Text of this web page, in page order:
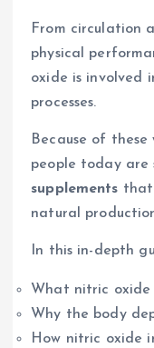
From circulation
physical
oxide is involved
processes.
Because of
people today are
supplements that
natural
In this in-depth
What nitric oxide
Why the body
How nitric oxide